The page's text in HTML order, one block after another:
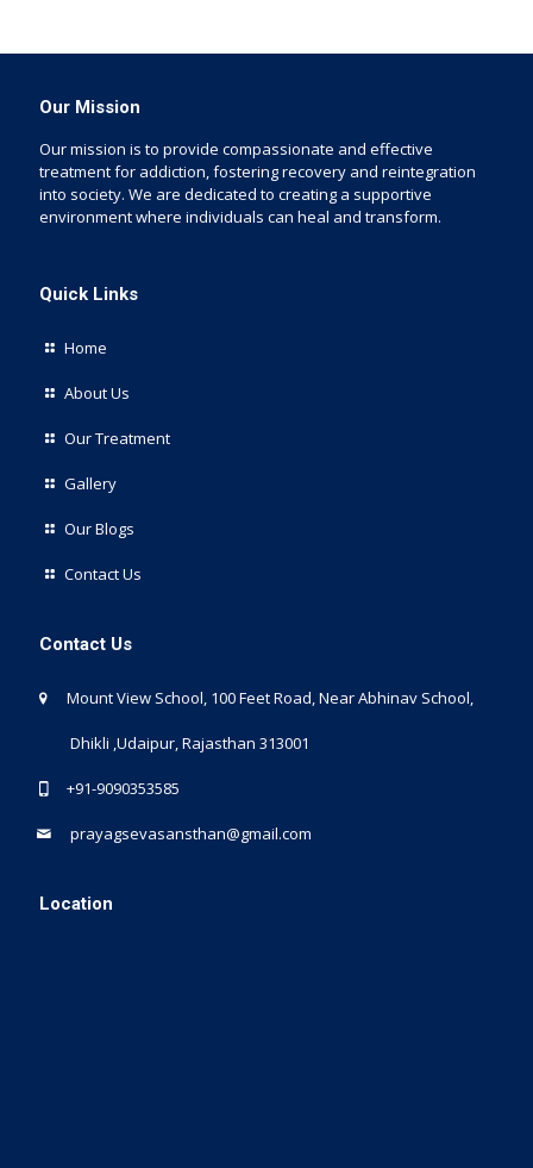
Our Mission
Our mission is to provide compassionate and effective
treatment for addiction, fostering recovery and reintegration
into society. We are dedicated to creating a supportive
environment where individuals can heal and transform.
Quick Links
Home
About Us
Our Treatment
Gallery
Our Blogs
Contact Us
Contact Us
Mount View School, 100 Feet Road, Near Abhinav School,
Dhikli ,Udaipur, Rajasthan 313001
+91-9090353585
prayagsevasansthan@gmail.com
Location